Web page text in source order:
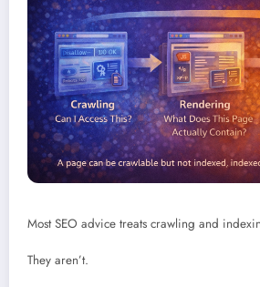
Most SEO advice treats crawling and
They aren’t.